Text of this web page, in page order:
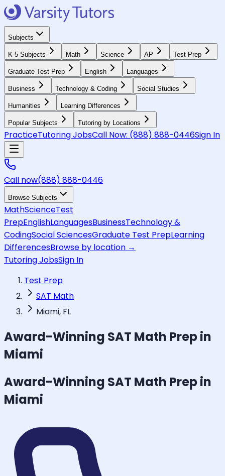
Subjects
K-5 Subjects Math Science AP Test Prep
Graduate Test Prep English Languages
Business Technology & Coding Social Studies
Humanities Learning Differences
Popular Subjects Tutoring by Locations
PracticeTutoring JobsCall Now: (888) 888-0446Sign In
Call now(888) 888-0446
Browse Subjects
MathScienceTest
PrepEnglishLanguagesBusinessTechnology &
CodingSocial SciencesGraduate Test PrepLearning
DifferencesBrowse by location →
Tutoring JobsSign In
Test Prep
SAT Math
Miami, FL
Award-Winning SAT Math Prep in
Miami
Award-Winning SAT Math Prep in
Miami